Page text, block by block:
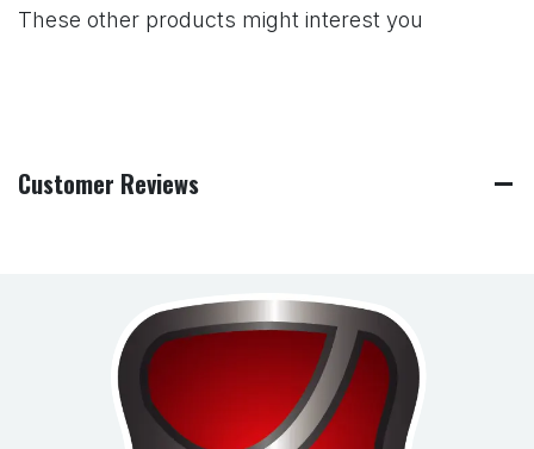
These other products might interest you
Customer Reviews